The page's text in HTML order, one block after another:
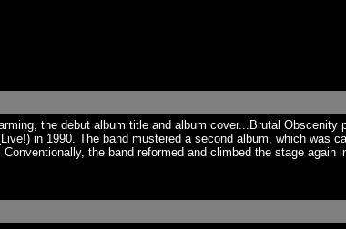
the debut album title and album cover...Brutal Obscenity
in 1990. The band mustered a second album, which was
the band reformed and climbed the stage again